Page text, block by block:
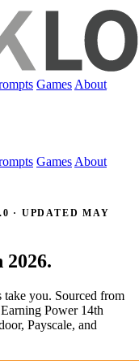
Games About
Games About
· UPDATED MAY
take you. Sourced from
Power 14th
Payscale, and